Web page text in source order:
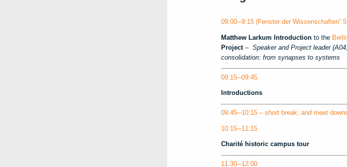
09:00─9:15 (Fenster der Wissenschaften”
Matthew Larkum Introductionto the
Project – Speaker and Project leader
consolidation: from synapses to systems
09:15─09:45
Introductions
09:45─10:15 – short break, and meet
10:15─11:15
Charité historic campus tour
11:30─12:00